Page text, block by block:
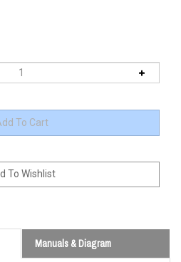
Manuals & Diagram